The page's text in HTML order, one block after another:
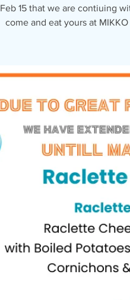
15 that we are contiuing
come and eat yours at